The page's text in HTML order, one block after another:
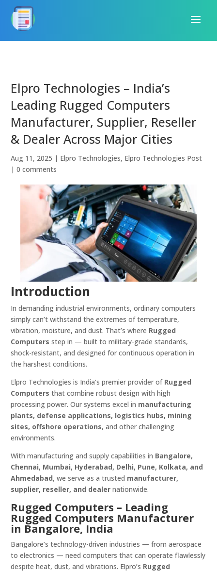
Elpro Technologies – India’s
Leading Rugged Computers
Manufacturer, Supplier, Reseller
& Dealer Across Major Cities
Aug 11, 2025 | Elpro Technologies, Elpro Technologies Post
|0 comments
Introduction
In demanding industrial environments, ordinary computers
simply can’t withstand the extremes of temperature,
vibration, moisture, and dust. That’s where Rugged
Computers step in — built to military-grade standards,
shock-resistant, and designed for continuous operation in
the harshest conditions.
Elpro Technologies is India’s premier provider of Rugged
Computers that combine robust design with high
processing power. Our systems excel in manufacturing
plants, defense applications, logistics hubs, mining
sites, offshore operations, and other challenging
environments.
With manufacturing and supply capabilities in Bangalore,
Chennai, Mumbai, Hyderabad, Delhi, Pune, Kolkata, and
Ahmedabad, we serve as a trusted manufacturer,
supplier, reseller, and dealer nationwide.
Rugged Computers – Leading
Rugged Computers Manufacturer
in Bangalore, India
Bangalore’s technology-driven industries — from aerospace
to electronics — need computers that can operate flawlessly
despite heat, dust, and vibrations. Elpro’s Rugged